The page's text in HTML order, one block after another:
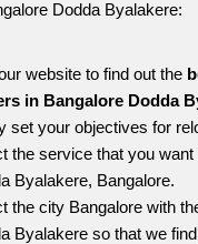
Dodda Byalakere:
website to find out the
in Bangalore Dodda
set your objectives for
the service that you
Byalakere, Bangalore.
the city Bangalore with
Byalakere so that we